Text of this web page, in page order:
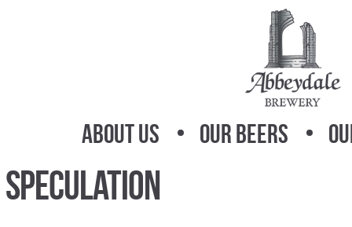
About Us Our Beers
Speculation